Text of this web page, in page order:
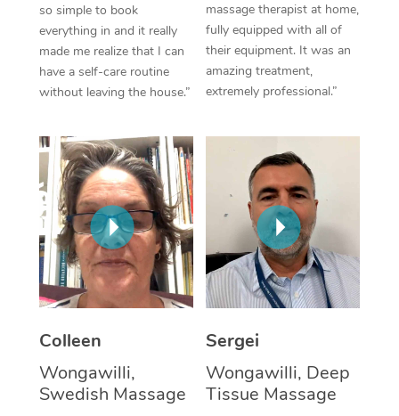
so simple to book
everything in and it really
made me realize that I can
have a self-care routine
without leaving the house.”
massage therapist at home,
fully equipped with all of
their equipment. It was an
amazing treatment,
extremely professional.”
Colleen
Wongawilli,
Swedish Massage
Sergei
Wongawilli, Deep
Tissue Massage
Myofascial Release
Lomi Lomi Massage
In Room Hotel
Corporate Massage